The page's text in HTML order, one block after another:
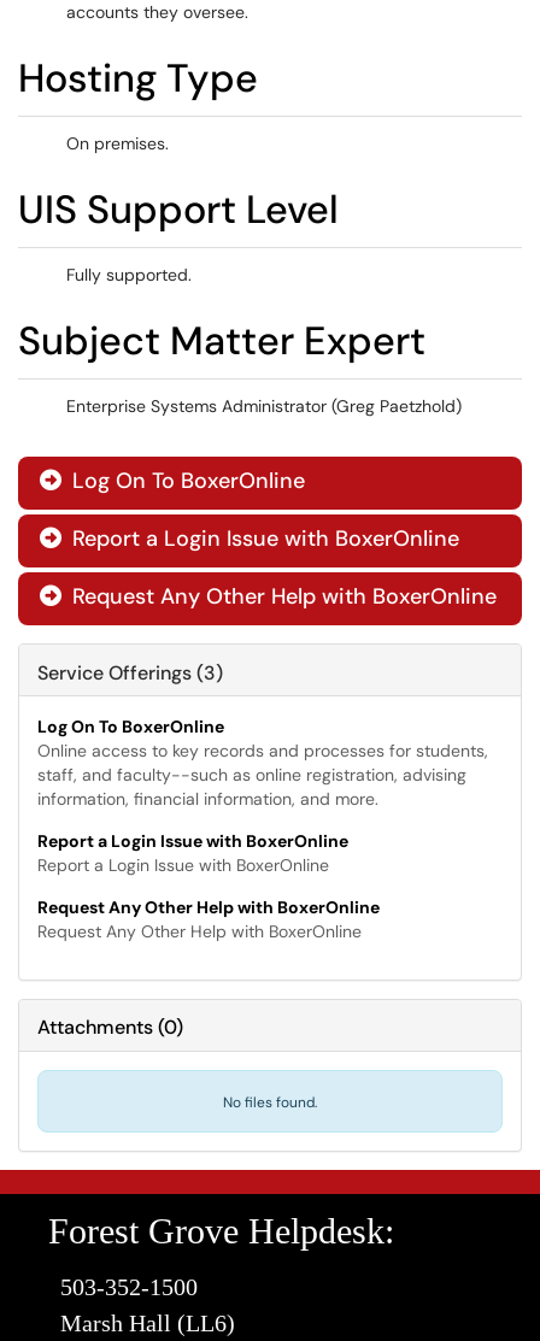
accounts they oversee.
Hosting Type
On premises.
UIS Support Level
Fully supported.
Subject Matter Expert
Enterprise Systems Administrator (Greg Paetzhold)
 Log On To BoxerOnline
 Report a Login Issue with BoxerOnline
 Request Any Other Help with BoxerOnline
Service Offerings (3)
Log On To BoxerOnline
Online access to key records and processes for students,
staff, and faculty--such as online registration, advising
information, financial information, and more.
Report a Login Issue with BoxerOnline
Report a Login Issue with BoxerOnline
Request Any Other Help with BoxerOnline
Request Any Other Help with BoxerOnline
Attachments(0)
No files found.
Forest Grove Helpdesk:
503-352-1500
Marsh Hall (LL6)